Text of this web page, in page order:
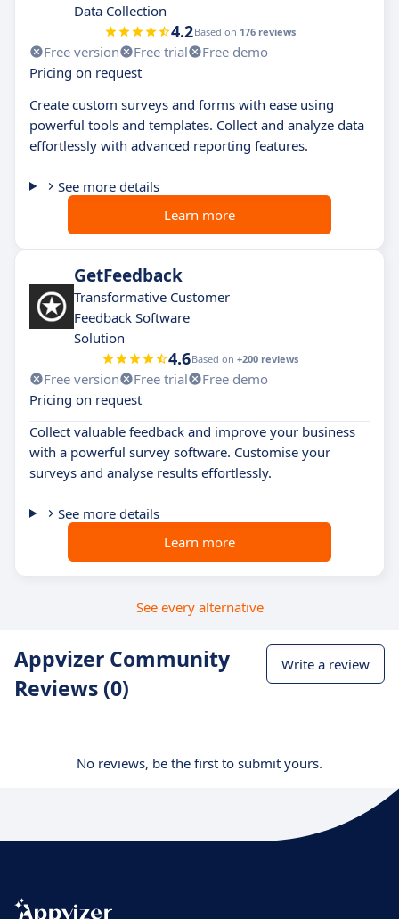
Data Collection
4.2Based on 176 reviews
Free version Free trial
Free demo
Pricing on request
Create custom surveys and forms with ease using
powerful tools and templates. Collect and analyze data
effortlessly with advanced reporting features.
See more details
Learn more
GetFeedback
Transformative Customer
Feedback Software
Solution
4.6Based on +200 reviews
Free version Free trial
Free demo
Pricing on request
Collect valuable feedback and improve your business
with a powerful survey software. Customise your
surveys and analyse results effortlessly.
See more details
Learn more
See every alternative
Appvizer Community
Reviews (0)
Write a review
No reviews, be the first to submit yours.